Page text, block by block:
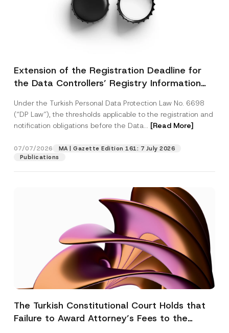
Extension of the Registration Deadline for
the Data Controllers’ Registry Information
Under the Turkish Personal Data Protection Law No. 6698
(“DP Law”), the thresholds applicable to the registration and
notification obligations before the Data... [Read More]
07/07/2026
MA | Gazette Edition 161: 7 July 2026
Publications
The Turkish Constitutional Court Holds that
Failure to Award Attorney’s Fees to the